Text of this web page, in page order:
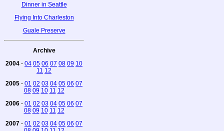
Dinner in Seattle
Flying Into Charleston
Guale Preserve
Archive
2004 - 04 05 06 07 08 09 10
11 12
2005 - 01 02 03 04 05 06 07
08 09 10 11 12
2006 - 01 02 03 04 05 06 07
08 09 10 11 12
2007 - 01 02 03 04 05 06 07